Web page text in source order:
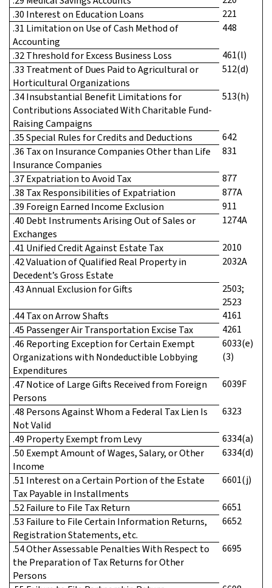
.30 Interest on Education Loans
221
.31 Limitation on Use of Cash Method of
Accounting
448
.32 Threshold for Excess Business Loss
461(l)
.33 Treatment of Dues Paid to Agricultural or
Horticultural Organizations
512(d)
.34 Insubstantial Benefit Limitations for
Contributions Associated With Charitable Fund-
Raising Campaigns
513(h)
.35 Special Rules for Credits and Deductions
642
.36 Tax on Insurance Companies Other than Life
Insurance Companies
831
.37 Expatriation to Avoid Tax
877
.38 Tax Responsibilities of Expatriation
877A
.39 Foreign Earned Income Exclusion
911
.40 Debt Instruments Arising Out of Sales or
Exchanges
1274A
.41 Unified Credit Against Estate Tax
2010
.42 Valuation of Qualified Real Property in
Decedent’s Gross Estate
2032A
.43 Annual Exclusion for Gifts
2503;
2523
.44 Tax on Arrow Shafts
4161
.45 Passenger Air Transportation Excise Tax
4261
.46 Reporting Exception for Certain Exempt
Organizations with Nondeductible Lobbying
Expenditures
6033(e)
(3)
.47 Notice of Large Gifts Received from Foreign
Persons
6039F
.48 Persons Against Whom a Federal Tax Lien Is
Not Valid
6323
.49 Property Exempt from Levy
6334(a)
.50 Exempt Amount of Wages, Salary, or Other
Income
6334(d)
.51 Interest on a Certain Portion of the Estate
Tax Payable in Installments
6601(j)
.52 Failure to File Tax Return
6651
.53 Failure to File Certain Information Returns,
Registration Statements, etc.
6652
.54 Other Assessable Penalties With Respect to
the Preparation of Tax Returns for Other
Persons
6695